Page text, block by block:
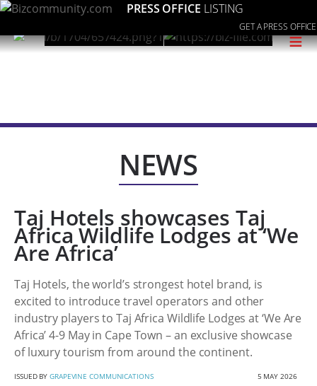
PRESS OFFICE LISTING
GET A PRESS OFFICE
≡
NEWS
Taj Hotels showcases Taj
Africa Wildlife Lodges at ‘We
Are Africa’
Taj Hotels, the world’s strongest hotel brand, is
excited to introduce travel operators and other
industry players to Taj Africa Wildlife Lodges at ‘We Are
Africa’ 4-9 May in Cape Town – an exclusive showcase
of luxury tourism from around the continent.
ISSUED BYGRAPEVINE COMMUNICATIONS 5 MAY 2026